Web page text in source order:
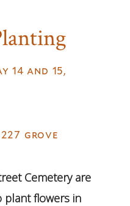
14 and 15,
grove
Cemetery are
plant flowers in